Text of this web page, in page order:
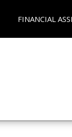
FINANCIAL